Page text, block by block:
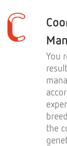
You
the